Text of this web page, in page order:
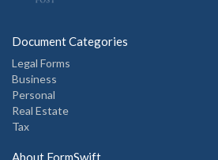
Document Categories
Legal Forms
Business
Personal
Real Estate
Tax
About FormSwift